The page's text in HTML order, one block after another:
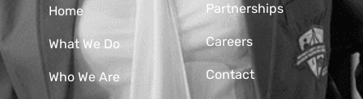
Home
What We Do
Who We Are
Partnerships
Careers
Contact